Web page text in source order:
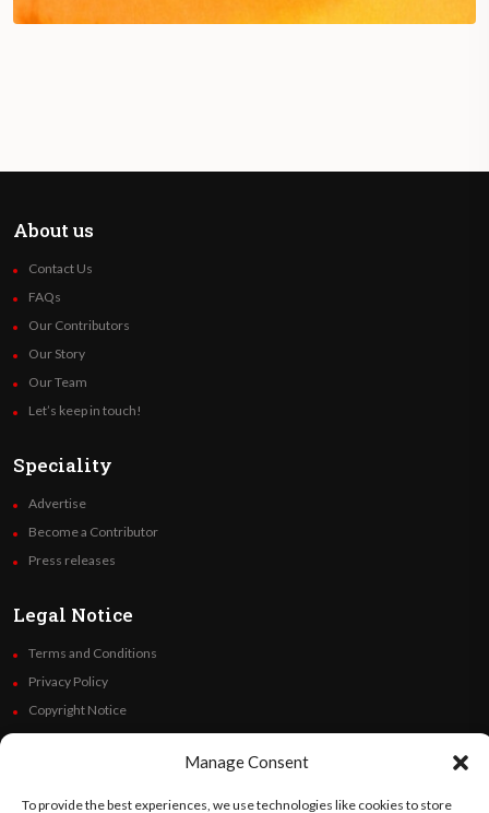
Manage Consent
To provide the best experiences, we use technologies like cookies to store
About us
Contact Us
FAQs
Our Contributors
Our Story
Our Team
Let’s keep in touch!
Speciality
Advertise
Become a Contributor
Press releases
Legal Notice
Terms and Conditions
Privacy Policy
Copyright Notice
Code of Ethics